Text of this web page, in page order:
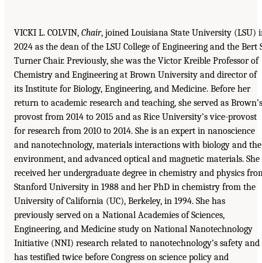
VICKI L. COLVIN, Chair, joined Louisiana State University (LSU)
2024 as the dean of the LSU College of Engineering and the Bert
Turner Chair. Previously, she was the Victor Kreible Professor of
Chemistry and Engineering at Brown University and director of
its Institute for Biology, Engineering, and Medicine. Before her
return to academic research and teaching, she served as Brown’s
provost from 2014 to 2015 and as Rice University’s vice-provost
for research from 2010 to 2014. She is an expert in nanoscience
and nanotechnology, materials interactions with biology and the
environment, and advanced optical and magnetic materials. She
received her undergraduate degree in chemistry and physics
Stanford University in 1988 and her PhD in chemistry from the
University of California (UC), Berkeley, in 1994. She has
previously served on a National Academies of Sciences,
Engineering, and Medicine study on National Nanotechnology
Initiative (NNI) research related to nanotechnology’s safety and
has testified twice before Congress on science policy and